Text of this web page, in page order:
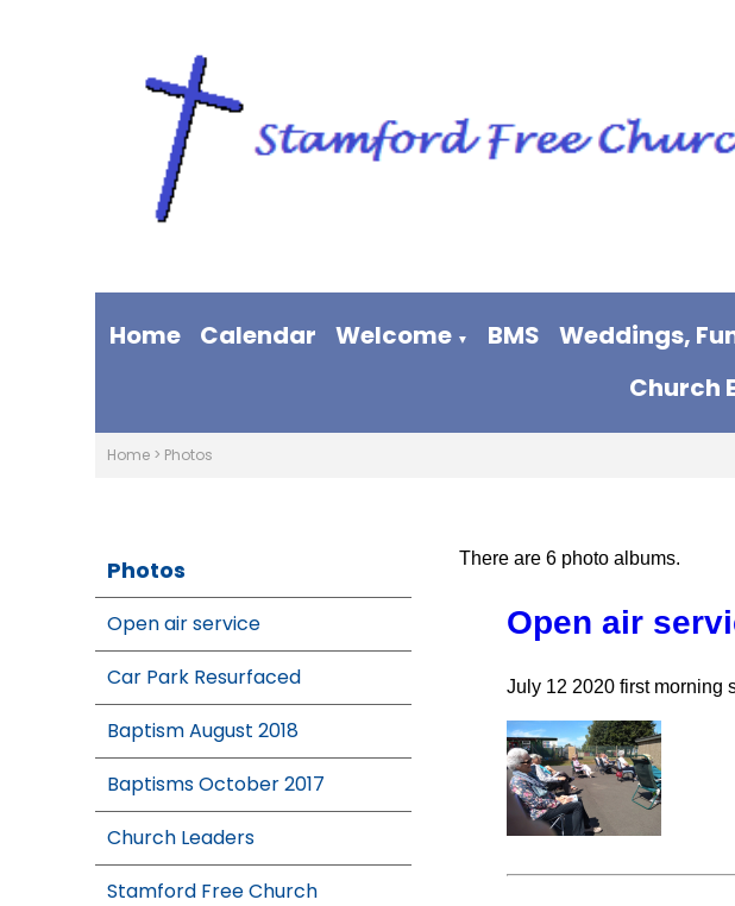
Home Calendar Welcome ▼ BMS Weddings,
Church
Home > Photos
Photos
Open air service
Car Park Resurfaced
Baptism August 2018
Baptisms October 2017
Church Leaders
Stamford Free Church
There are 6 photo albums.
Open air
July 12 2020 first morning